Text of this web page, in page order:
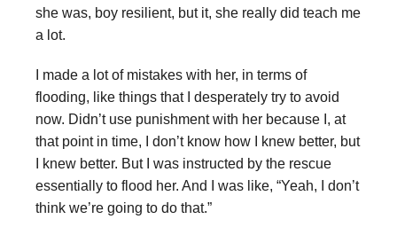
she was, boy resilient, but it, she really did teach me
a lot.
I made a lot of mistakes with her, in terms of
flooding, like things that I desperately try to avoid
now. Didn’t use punishment with her because I, at
that point in time, I don’t know how I knew better, but
I knew better. But I was instructed by the rescue
essentially to flood her. And I was like, “Yeah, I don’t
think we’re going to do that.”